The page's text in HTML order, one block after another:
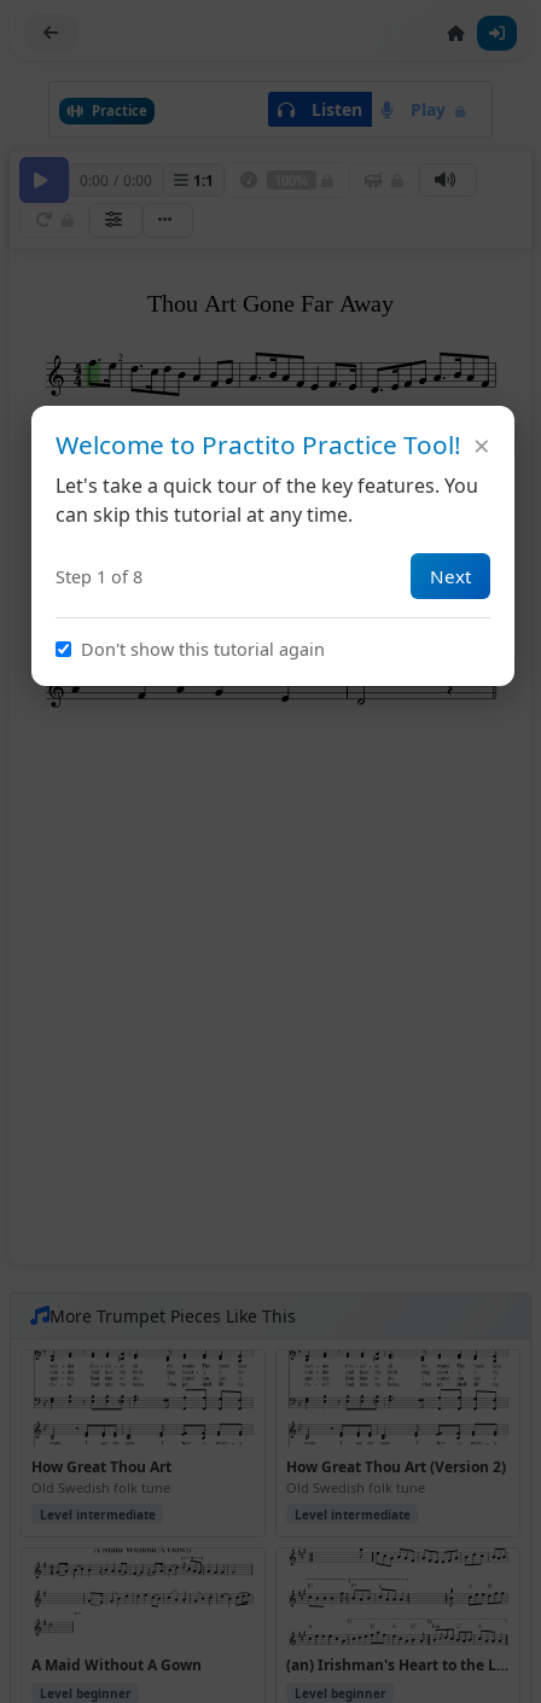
Practice Listen Play
0:00 / 0:00 1:1
2
14
Thou Art Gone Far Away
More Trumpet Pieces Like This
How Great Thou Art
Old Swedish folk tune
Level intermediate
How Great Thou Art (Version 2)
Old Swedish folk tune
Level intermediate
A Maid Without A Gown
Level beginner
(an) Irishman's Heart to the Ladies
Level beginner
Welcome to Practito Practice Tool!
Let's take a quick tour of the key features. You
can skip this tutorial at any time.
Step 1 of 8 Next
Don't show this tutorial again
×